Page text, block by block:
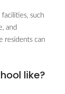
such
and
residents can
like?